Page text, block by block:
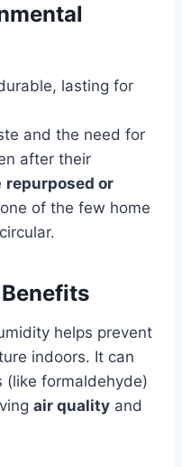
lasting for
and the need for
after their
repurposed or
of the few home
helps prevent
indoors. It can
(like formaldehyde)
air quality and